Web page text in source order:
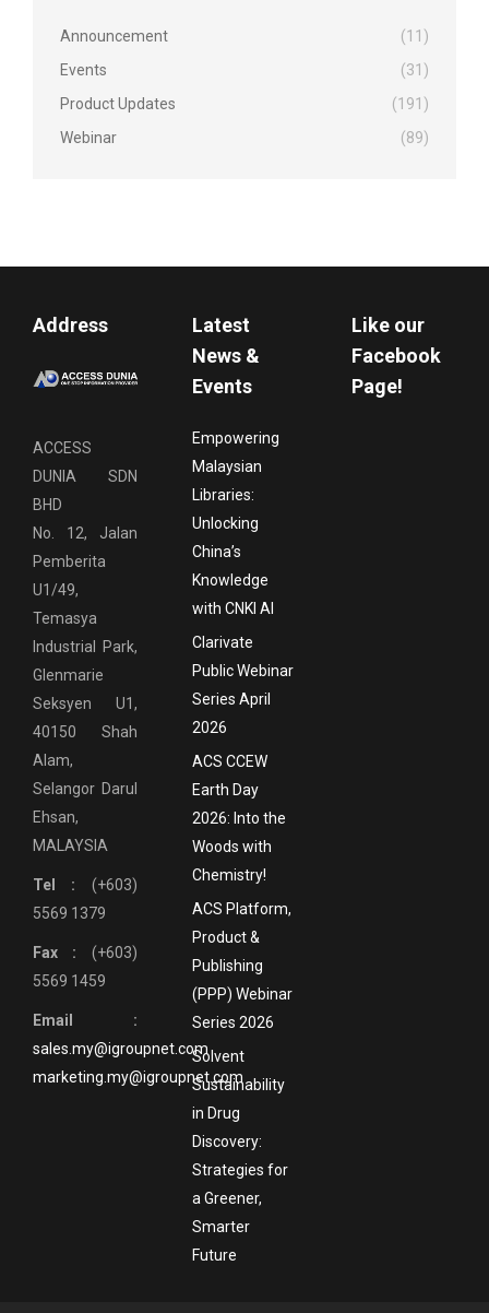
Announcement
(11)
Events
(31)
Product Updates
(191)
Webinar
(89)
Address
ACCESS
DUNIA SDN
BHD
No. 12, Jalan
Pemberita
U1/49,
Temasya
Industrial Park,
Glenmarie
Seksyen U1,
40150 Shah
Alam,
Selangor Darul
Ehsan,
MALAYSIA
Tel : (+603)
5569 1379
Fax : (+603)
5569 1459
Email :
sales.my@igroupnet.com
marketing.my@igroupnet.com
Latest
News &
Events
Empowering
Malaysian
Libraries:
Unlocking
China’s
Knowledge
with CNKI AI
Clarivate
Public Webinar
Series April
2026
ACS CCEW
Earth Day
2026: Into the
Woods with
Chemistry!
ACS Platform,
Product &
Publishing
(PPP) Webinar
Series 2026
Solvent
Sustainability
in Drug
Discovery:
Strategies for
a Greener,
Smarter
Future
Like our
Facebook
Page!